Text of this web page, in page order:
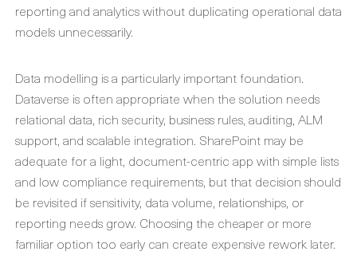
reporting and analytics without duplicating operational data
models unnecessarily.
Data modelling is a particularly important foundation.
Dataverse is often appropriate when the solution needs
relational data, rich security, business rules, auditing, ALM
support, and scalable integration. SharePoint may be
adequate for a light, document-centric app with simple lists
and low compliance requirements, but that decision should
be revisited if sensitivity, data volume, relationships, or
reporting needs grow. Choosing the cheaper or more
familiar option too early can create expensive rework later.